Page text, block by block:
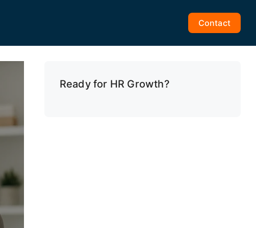
Contact
Ready for HR Growth?